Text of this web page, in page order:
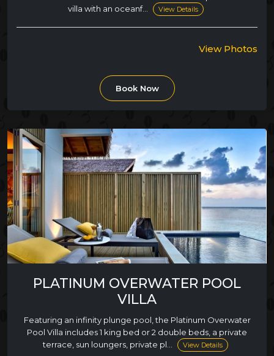
villa with an oceanf...
View Details
View Photos
Book Now
PLATINUM OVERWATER POOL
VILLA
Featuring an infinity plunge pool, the Platinum Overwater
Pool Villa includes 1 king bed or 2 double beds, a private
terrace, sun loungers, private pl...
View Details